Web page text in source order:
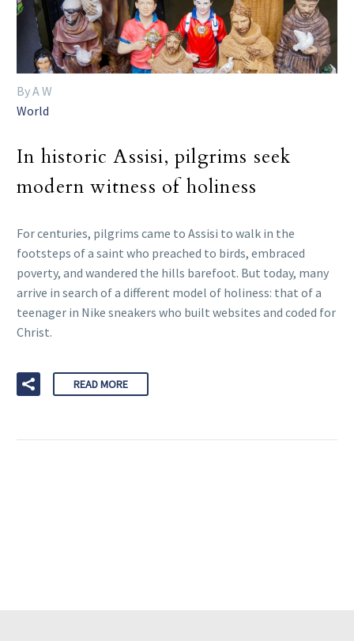
By A W
World
In historic Assisi, pilgrims seek
modern witness of holiness
For centuries, pilgrims came to Assisi to walk in the
footsteps of a saint who preached to birds, embraced
poverty, and wandered the hills barefoot. But today, many
arrive in search of a different model of holiness: that of a
teenager in Nike sneakers who built websites and coded for
Christ.
READ MORE